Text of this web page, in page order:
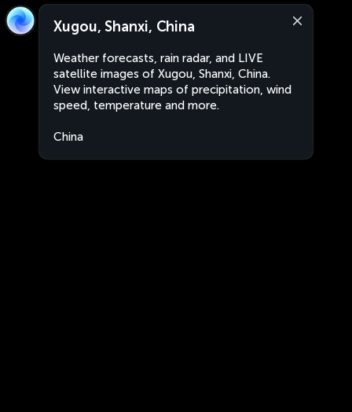
Xugou, Shanxi, China
Weather forecasts, rain radar, and LIVE
satellite images of Xugou, Shanxi, China.
View interactive maps of precipitation, wind
speed, temperature and more.
China